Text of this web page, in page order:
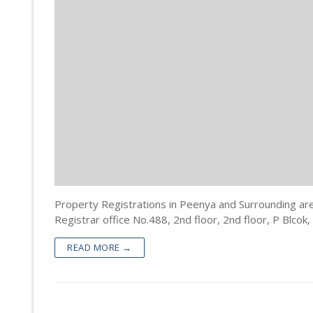
Property Registrations in Peenya and Surrounding
Registrar office No.488, 2nd floor, 2nd floor, P
READ MORE →